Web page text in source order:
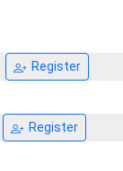
Register
Register